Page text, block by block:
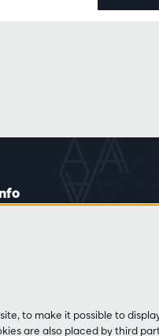
to make it possible to
are also placed by third